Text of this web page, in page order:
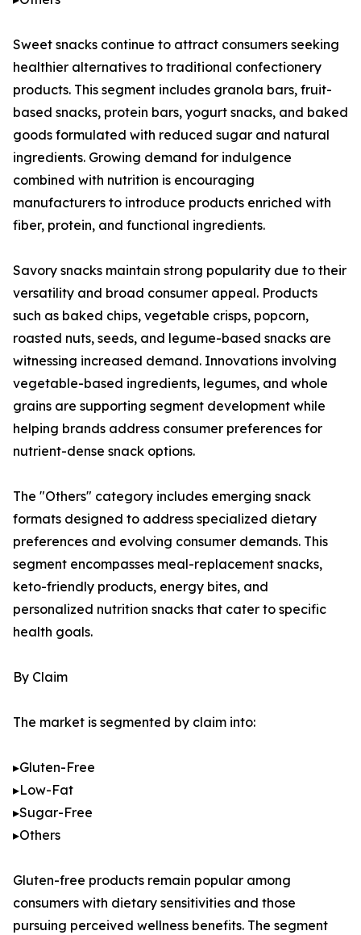
Sweet snacks continue to attract consumers seeking
healthier alternatives to traditional confectionery
products. This segment includes granola bars, fruit-
based snacks, protein bars, yogurt snacks, and baked
goods formulated with reduced sugar and natural
ingredients. Growing demand for indulgence
combined with nutrition is encouraging
manufacturers to introduce products enriched with
fiber, protein, and functional ingredients.
Savory snacks maintain strong popularity due to their
versatility and broad consumer appeal. Products
such as baked chips, vegetable crisps, popcorn,
roasted nuts, seeds, and legume-based snacks are
witnessing increased demand. Innovations involving
vegetable-based ingredients, legumes, and whole
grains are supporting segment development while
helping brands address consumer preferences for
nutrient-dense snack options.
The "Others" category includes emerging snack
formats designed to address specialized dietary
preferences and evolving consumer demands. This
segment encompasses meal-replacement snacks,
keto-friendly products, energy bites, and
personalized nutrition snacks that cater to specific
health goals.
By Claim
The market is segmented by claim into:
▸Gluten-Free
▸Low-Fat
▸Sugar-Free
▸Others
Gluten-free products remain popular among
consumers with dietary sensitivities and those
pursuing perceived wellness benefits. The segment